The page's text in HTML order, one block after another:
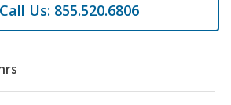
Call Us: 855.520.6806